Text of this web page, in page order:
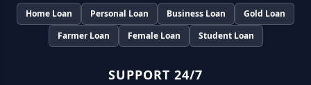
से मिलते है 5000 रूपए, इस प्रकार कर सकते है आवेदन
India Post Loan Apply: इस प्रकार डाकघर से ले सकते है 5 लाख तक
Home Loan Personal Loan Business Loan
Gold Loan
Farmer Loan
Female Loan Student Loan
SUPPORT 24/7